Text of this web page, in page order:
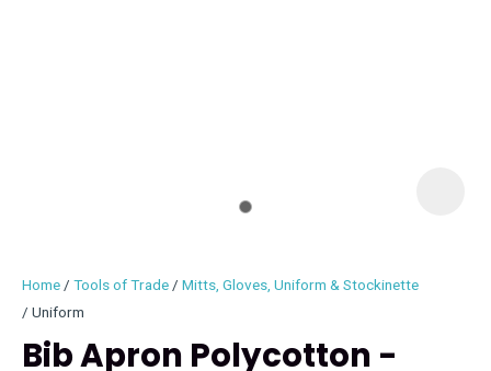
Home Tools of Trade
Mitts, Gloves, Uniform & Stockinette
Uniform
Bib Apron Polycotton -